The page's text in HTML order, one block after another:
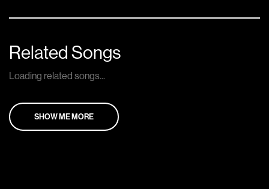
Related Songs
Loading related songs...
SHOW ME MORE